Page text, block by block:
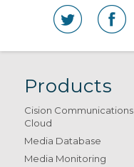
Products
Cision Communications
Cloud
Media Database
Media Monitoring